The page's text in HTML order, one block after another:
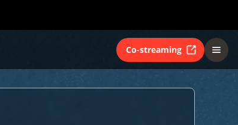
Co-streaming